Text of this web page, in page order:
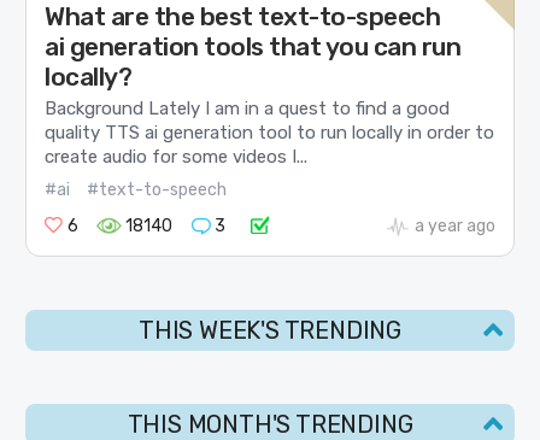
What are the best text-to-speech
ai generation tools that you can run
locally?
Background Lately I am in a quest to find a good
quality TTS ai generation tool to run locally in order to
create audio for some videos I...
#ai
#text-to-speech
6
18140 3 a year ago
THIS WEEK'S TRENDING
THIS MONTH'S TRENDING